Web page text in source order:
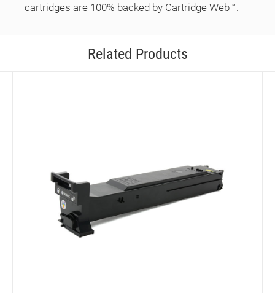
cartridges are 100% backed by Cartridge Web™.
Related Products